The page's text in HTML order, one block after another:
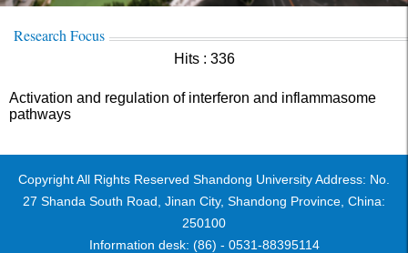
Research Focus
Hits : 336
Activation and regulation of interferon and inflammasome
pathways
Copyright All Rights Reserved Shandong University Address: No.
27 Shanda South Road, Jinan City, Shandong Province, China:
250100
Information desk: (86) - 0531-88395114